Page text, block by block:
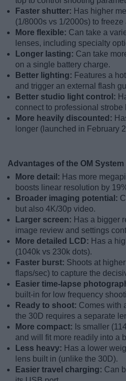
Faster shutter: Has higher
(1/8000s vs 1/2000s) to freeze
More flexible: Can take a
lenses, including specialty
Longer lasting: Can take
on a single battery charge.
Better lighting: Features a
and trigger an external flash
Better studio light control:
connect to professional strobe
More heavily discounted:
longer (launched in February
Advantages of the OM System
More detail: Has more
boosts linear resolution by
Broader imaging potential:
but also 4K/30p video.
Larger screen: Has a bigger
image review and settings
More detailed LCD: Has a
(1040k vs 230k dots).
Faster burst: Shoots at
flaps/sec) to capture the
Easier time-lapse
built-in for low frequency
Ready to shoot: Comes with
the 30D requires a separate
More compact: Is smaller
and will fit more readily into a
Less heavy: Has a lower
lens built in (unlike the 30D).
Easier travel charging: Can